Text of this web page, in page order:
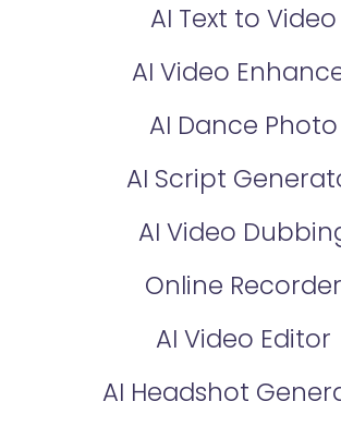
AI Text to Video
AI Video
AI Dance Photo
AI Script
AI Video
Online Recorder
AI Video Editor
AI Headshot